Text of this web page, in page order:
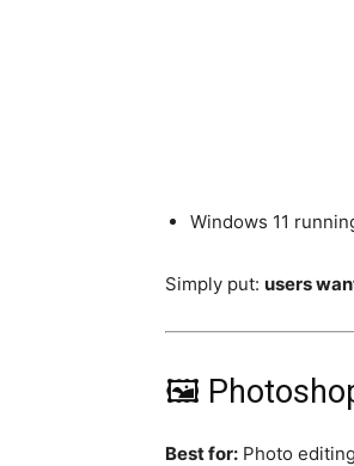
Windows 11
Simply put: users
🖼️
Best for: Photo